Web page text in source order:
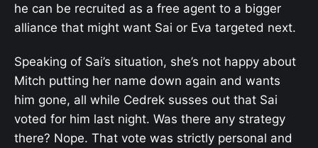
he can be recruited as a free agent to a bigger
alliance that might want Sai or Eva targeted next.
Speaking of Sai’s situation, she’s not happy about
Mitch putting her name down again and wants
him gone, all while Cedrek susses out that Sai
voted for him last night. Was there any strategy
there? Nope. That vote was strictly personal and